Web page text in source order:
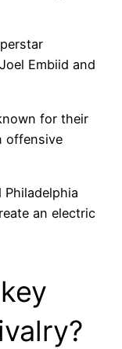
Embiid and
for their
offensive
an electric